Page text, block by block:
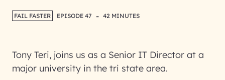
FAIL FASTER EPISODE 47 - 42 MINUTES
Tony Teri, joins us as a Senior IT Director at a
major university in the tri state area.